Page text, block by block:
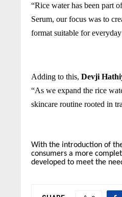
“Rice water has been part
Serum, our focus was to
format suitable for everyday
Adding to this, Devji
“As we expand the rice
skincare routine rooted in
With the introduction of
consumers a more
developed to meet the